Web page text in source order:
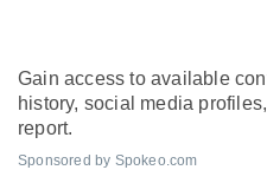
Gain access to available
history, social media
report.
Sponsored by Spokeo.com